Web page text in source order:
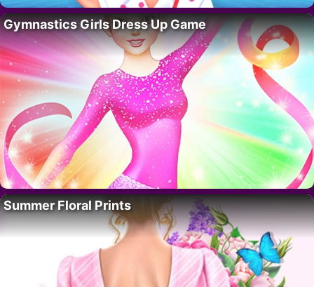
Gymnastics Girls Dress Up Game
Summer Floral Prints